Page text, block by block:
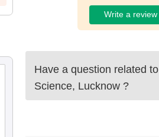
Write a review
Have a question related to
Science, Lucknow ?